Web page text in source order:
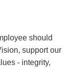
should
support our
- integrity,